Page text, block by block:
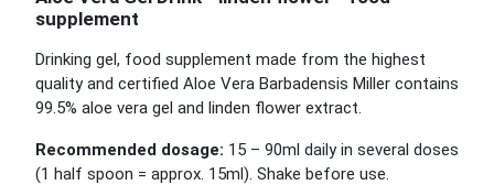
supplement
Drinking gel, food supplement made from the highest
quality and certified Aloe Vera Barbadensis Miller contains
99.5% aloe vera gel and linden flower extract.
Recommended dosage: 15 – 90ml daily in several doses
(1 half spoon = approx. 15ml). Shake before use.